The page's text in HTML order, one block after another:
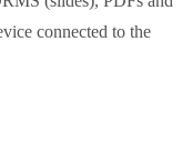
connected to the